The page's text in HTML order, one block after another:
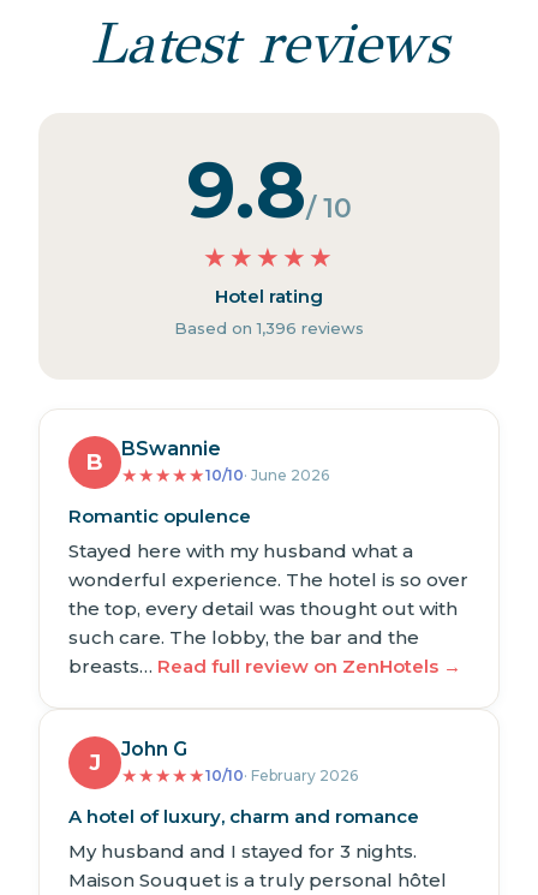
Latest reviews
9.8/ 10
★ ★ ★ ★ ★
Hotel rating
Based on 1,396 reviews
B
BSwannie
★★★★★10/10· June 2026
Romantic opulence
Stayed here with my husband what a
wonderful experience. The hotel is so over
the top, every detail was thought out with
such care. The lobby, the bar and the
breasts… Read full review on ZenHotels →
J
John G
★★★★★10/10· February 2026
A hotel of luxury, charm and romance
My husband and I stayed for 3 nights.
Maison Souquet is a truly personal hôtel